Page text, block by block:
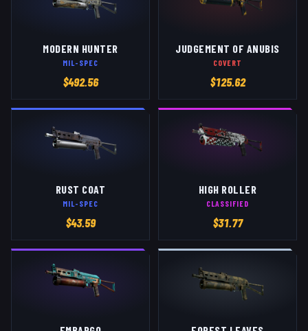
MODERN HUNTER
MIL-SPEC
$492.56
JUDGEMENT OF ANUBIS
COVERT
$125.62
RUST COAT
MIL-SPEC
$43.59
HIGH ROLLER
CLASSIFIED
$31.77